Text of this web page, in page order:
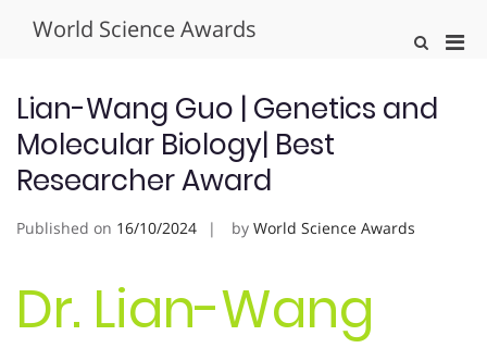
World Science Awards
Show
Lian-Wang Guo | Genetics and
Molecular Biology| Best
Researcher Award
Published on 16/10/2024 by World Science Awards
Dr. Lian-Wang